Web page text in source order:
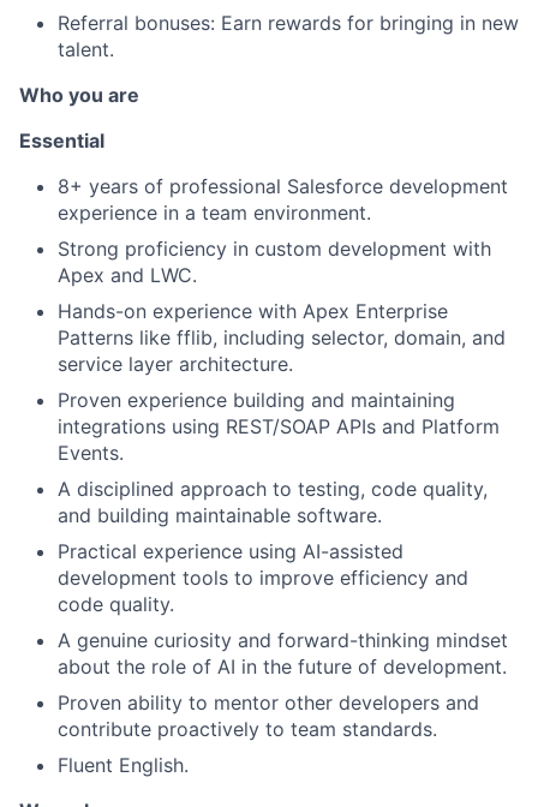
Referral bonuses: Earn rewards for bringing in new
talent.
Who you are
Essential
8+ years of professional Salesforce development
experience in a team environment.
Strong proficiency in custom development with
Apex and LWC.
Hands-on experience with Apex Enterprise
Patterns like fflib, including selector, domain, and
service layer architecture.
Proven experience building and maintaining
integrations using REST/SOAP APIs and Platform
Events.
A disciplined approach to testing, code quality,
and building maintainable software.
Practical experience using AI-assisted
development tools to improve efficiency and
code quality.
A genuine curiosity and forward-thinking mindset
about the role of AI in the future of development.
Proven ability to mentor other developers and
contribute proactively to team standards.
Fluent English.